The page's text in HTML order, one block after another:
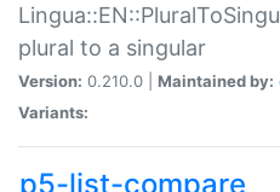
plural to a singular
Version: 0.210.0 | Maintained by:
Variants:
p5-list-compare